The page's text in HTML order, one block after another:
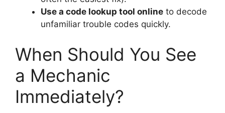
Use a code lookup tool online to decode
unfamiliar trouble codes quickly.
When Should You See
a Mechanic
Immediately?